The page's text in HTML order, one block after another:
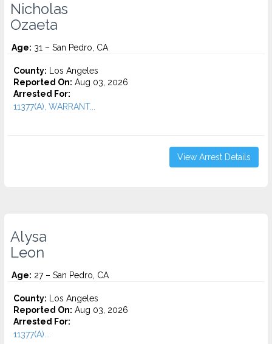
Nicholas
Ozaeta
Age: 31 – San Pedro, CA
County: Los Angeles
Reported On: Aug 03, 2026
Arrested For:
11377(A), WARRANT...
View Arrest Details
Alysa
Leon
Age: 27 – San Pedro, CA
County: Los Angeles
Reported On: Aug 03, 2026
Arrested For:
11377(A)...